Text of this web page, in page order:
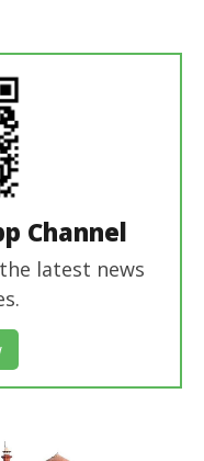
Channel
latest news